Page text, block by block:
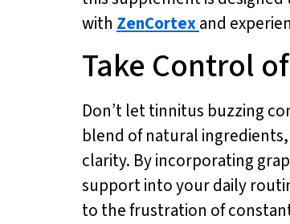
with ZenCortexand
Take Control
Don’t let tinnitus buzzing
blend of natural
clarity. By incorporating
support into your daily
to the frustration of